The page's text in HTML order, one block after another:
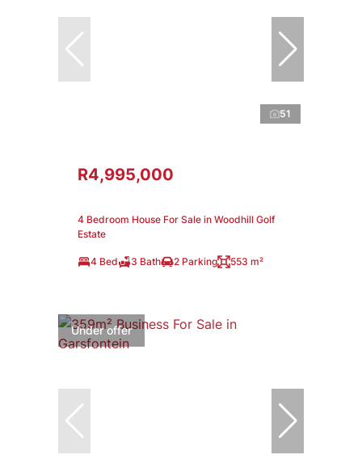
51
R4,995,000
4 Bedroom House For Sale in Woodhill Golf
Estate
4 Bed 3 Bath 2 Parking 553 m²
Under offer